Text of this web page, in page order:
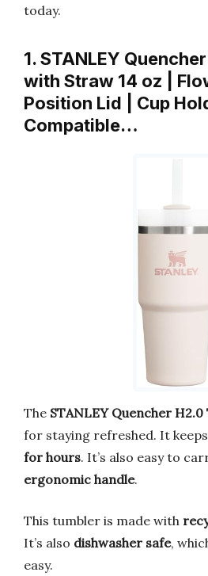
today.
1. STANLEY
with Straw 14 oz |
Position Lid | Cup
Compatible…
The STANLEY Quencher
for staying refreshed. It
for hours. It’s also easy to
ergonomic handle.
This tumbler is made with
It’s also dishwasher safe,
easy.